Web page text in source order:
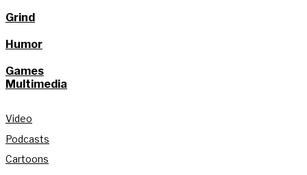
Grind
Humor
Games
Multimedia
Video
Podcasts
Cartoons